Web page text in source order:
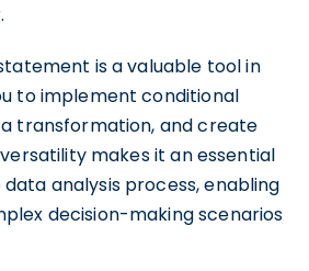
is a valuable tool in
to implement conditional
transformation, and create
makes it an essential
analysis process, enabling
decision-making scenarios